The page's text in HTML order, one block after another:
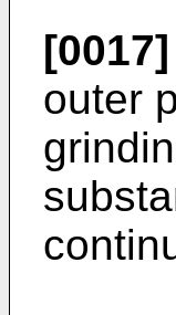
[0017]
outer